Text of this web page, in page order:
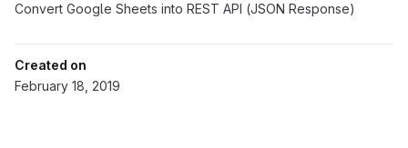
Convert Google Sheets into REST API (JSON Response)
Created on
February 18, 2019